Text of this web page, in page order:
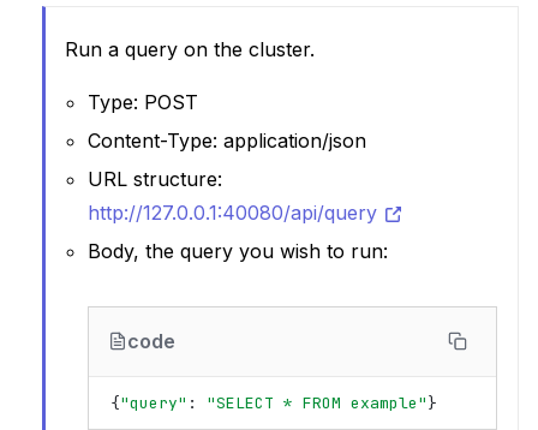
Run a query on the cluster.
Type: POST
Content-Type: application/json
URL structure:
http://127.0.0.1:40080/api/query
Body, the query you wish to run:
code
{"query" : "SELECT * FROM example"}